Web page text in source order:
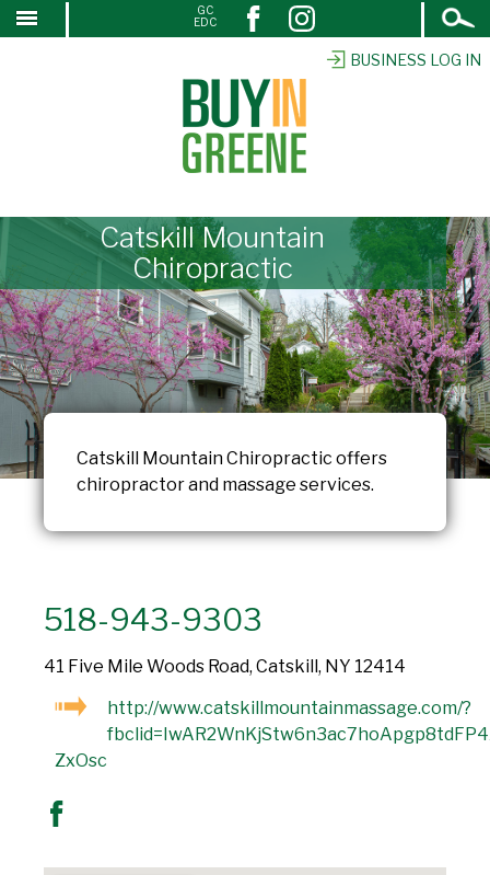
SKIP
BUSINESS LOG IN
Open
Search
GC
EDC
Catskill Mountain
Chiropractic
Catskill Mountain Chiropractic offers
chiropractor and massage services.
518-943-9303
41 Five Mile Woods Road, Catskill, NY 12414
http://www.catskillmountainmassage.com/?
ZxOsc